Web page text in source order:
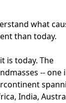
what
than today.
is today. The
-- one
India,